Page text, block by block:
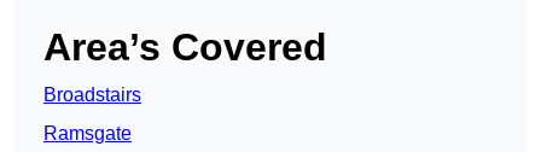
Area’s Covered
Broadstairs
Ramsgate